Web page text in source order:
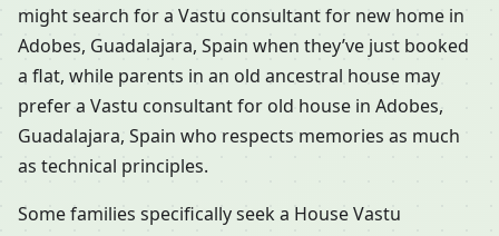
might search for a Vastu consultant for new home in
Adobes, Guadalajara, Spain when they’ve just booked
a flat, while parents in an old ancestral house may
prefer a Vastu consultant for old house in Adobes,
Guadalajara, Spain who respects memories as much
as technical principles.
Some families specifically seek a House Vastu